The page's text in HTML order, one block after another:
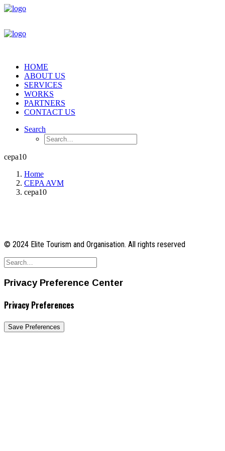
HOME
ABOUT US
SERVICES
WORKS
PARTNERS
CONTACT US
Search
cepa10
Home
CEPA AVM
cepa10
© 2024 Elite Tourism and Organisation. All rights reserved
Privacy Preference Center
Privacy Preferences